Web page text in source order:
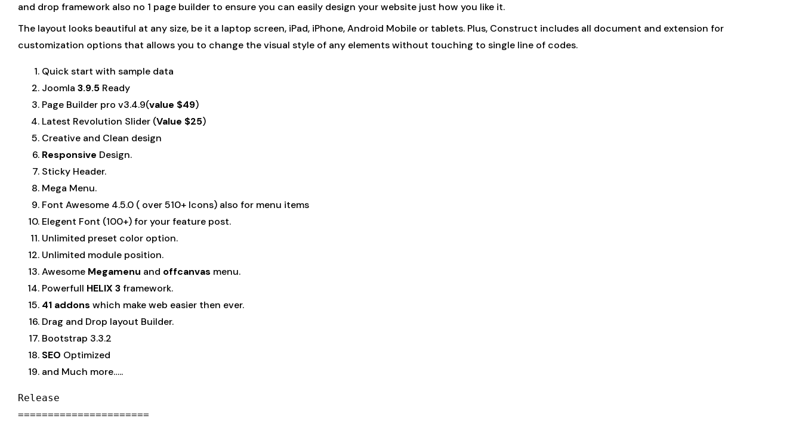
and drop framework also no 1 page builder to ensure you can easily design your website just how you like it.
The layout looks beautiful at any size, be it a laptop screen, iPad, iPhone, Android Mobile or tablets. Plus, Construct includes all document and extension for
customization options that allows you to change the visual style of any elements without touching to single line of codes.
Quick start with sample data
Joomla 3.9.5 Ready
Page Builder pro v3.4.9(value $49)
Latest Revolution Slider (Value $25)
Creative and Clean design
Responsive Design.
Sticky Header.
Mega Menu.
Font Awesome 4.5.0 ( over 510+ Icons) also for menu items
Elegent Font (100+) for your feature post.
Unlimited preset color option.
Unlimited module position.
Awesome Megamenu and offcanvas menu.
Powerfull HELIX 3framework.
41 addons which make web easier then ever.
Drag and Drop layout Builder.
Bootstrap 3.3.2
SEO Optimized
and Much more…..
Release
======================